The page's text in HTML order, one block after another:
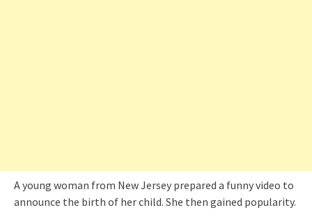
A young woman from New Jersey prepared a funny video to
announce the birth of her child. She then gained popularity.